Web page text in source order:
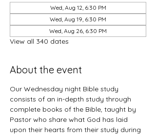
Wed, Aug 12, 6:30 PM
Wed, Aug 19, 6:30 PM
Wed, Aug 26, 6:30 PM
View all 340 dates
About the event
Our Wednesday night Bible study
consists of an in-depth study through
complete books of the Bible, taught by
Pastor who share what God has laid
upon their hearts from their study during